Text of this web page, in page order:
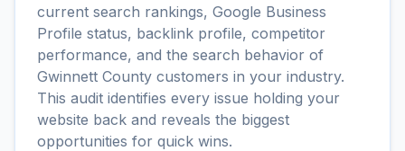
current search rankings, Google Business
Profile status, backlink profile, competitor
performance, and the search behavior of
Gwinnett County customers in your industry.
This audit identifies every issue holding your
website back and reveals the biggest
opportunities for quick wins.